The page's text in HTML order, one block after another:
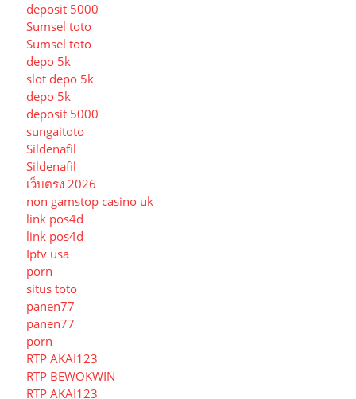
deposit 5000
Sumsel toto
Sumsel toto
depo 5k
slot depo 5k
depo 5k
deposit 5000
sungaitoto
Sildenafil
Sildenafil
เว็บตรง 2026
non gamstop casino uk
link pos4d
link pos4d
Iptv usa
porn
situs toto
panen77
panen77
porn
RTP AKAI123
RTP BEWOKWIN
RTP AKAI123